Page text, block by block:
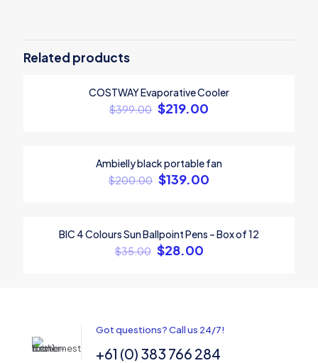
Motor Height Adjustable Electric
Standing Desk”
Your email address will not be published.Required fields are
Related products
COSTWAY Evaporative Cooler
$399.00 $219.00
Ambielly black portable fan
$200.00 $139.00
ON SALEBIC 4 Colours Sun Ballpoint Pens – Box of 12
$35.00 $28.00
Got questions? Call us 24/7!
+61 (0) 383 766 284